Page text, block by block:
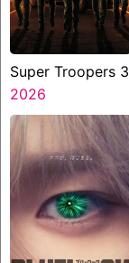
Super Troopers 3
2026